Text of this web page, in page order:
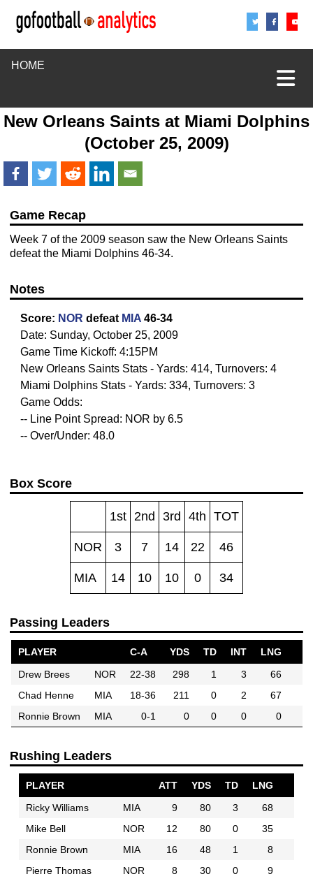
HOME
New Orleans Saints at Miami Dolphins
(October 25, 2009)
Game Recap
Week 7 of the 2009 season saw the New Orleans Saints
defeat the Miami Dolphins 46-34.
Notes
Score: NOR defeat MIA 46-34
Date: Sunday, October 25, 2009
Game Time Kickoff: 4:15PM
New Orleans Saints Stats - Yards: 414, Turnovers: 4
Miami Dolphins Stats - Yards: 334, Turnovers: 3
Game Odds:
-- Line Point Spread: NOR by 6.5
-- Over/Under: 48.0
Box Score
1st 2nd 3rd 4th TOT
NOR 3 7 14 22 46
MIA 14 10 10 0 34
Passing Leaders
PLAYER C-A YDS TD INT
LNG
Drew Brees
NOR 22-38 298 1 3
66
Chad Henne
MIA 18-36 211 0 2
67
Ronnie Brown
MIA 0-1 0 0 0 0
Rushing Leaders
PLAYER ATT YDS TD
LNG
Ricky Williams
MIA 9 80 3
68
Mike Bell
NOR 12 80 0
35
Ronnie Brown
MIA 16 48 1
8
Pierre Thomas
NOR 8 30 0
9